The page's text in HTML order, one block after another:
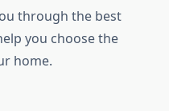
through the best
you choose the
home.